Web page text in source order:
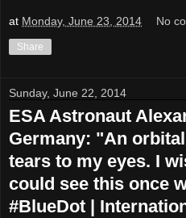
at Monday, June 23, 2014 No
Share
Sunday, June 22, 2014
ESA Astronaut
Germany: "An
tears to my eyes. I
could see this once
#BlueDot |